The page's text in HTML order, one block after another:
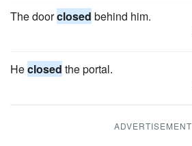
The doorclosed behind him.
Heclosed the portal.
ADVERTISEMENT